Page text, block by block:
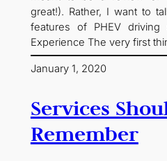
great!). Rather, I want to
features of PHEV driving
Experience The very first
January 1, 2020
Services
Remember